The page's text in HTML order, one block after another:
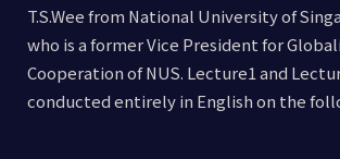
T.S.Wee from National University of
who is a former Vice President for
Cooperation of NUS. Lecture1 and
conducted entirely in English on the